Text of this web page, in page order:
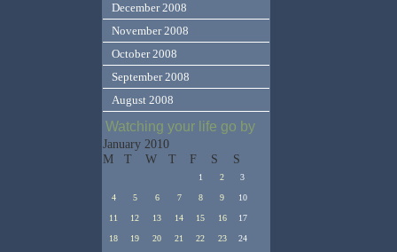
December 2008
November 2008
October 2008
September 2008
August 2008
Watching your life go by
January 2010
M
T W T F S S
1 2 3
4 5 6 7 8 9 10
11 12 13 14 15 16 17
18 19 20 21 22 23 24